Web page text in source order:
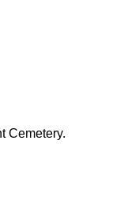
Cemetery.